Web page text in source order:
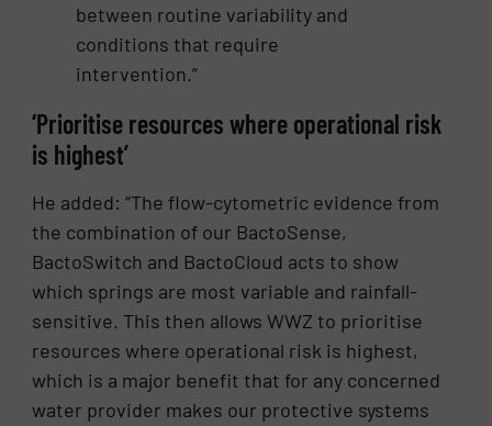
between routine variability and
conditions that require
intervention.”
‘Prioritise resources where operational risk
is highest’
He added: “The flow-cytometric evidence from
the combination of our BactoSense,
BactoSwitch and BactoCloud acts to show
which springs are most variable and rainfall-
sensitive. This then allows WWZ to prioritise
resources where operational risk is highest,
which is a major benefit that for any concerned
water provider makes our protective systems